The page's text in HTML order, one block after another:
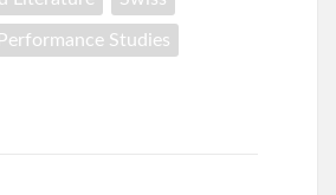
Studies